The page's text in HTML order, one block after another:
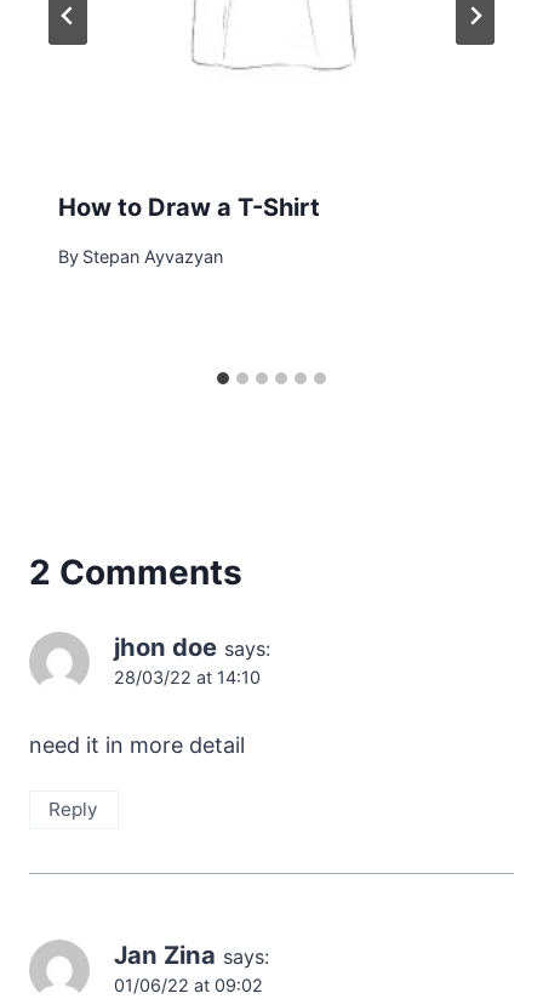
How to Draw a T-Shirt
By Stepan Ayvazyan
2 Comments
jhon doe says:
28/03/22 at 14:10
need it in more detail
Reply
Jan Zina says:
01/06/22 at 09:02